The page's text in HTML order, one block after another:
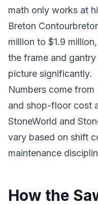
math only works at
Breton
million to $1.9
the frame and
picture significantly.
Numbers come from
and shop-floor cost
StoneWorld and
vary based on shift
maintenance
How the